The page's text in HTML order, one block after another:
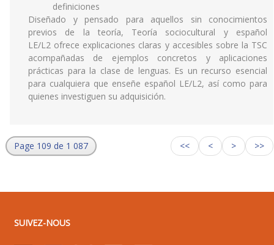
definiciones
Diseñado y pensado para aquellos sin conocimientos
previos de la teoría, Teoría sociocultural y español
LE/L2 ofrece explicaciones claras y accesibles sobre la TSC
acompañadas de ejemplos concretos y aplicaciones
prácticas para la clase de lenguas. Es un recurso esencial
para cualquiera que enseñe español LE/L2, así como para
quienes investiguen su adquisición.
Page 109 de 1 087 << < > >>
SUIVEZ-NOUS